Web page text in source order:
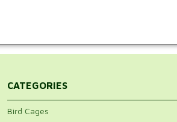
CATEGORIES
Bird Cages